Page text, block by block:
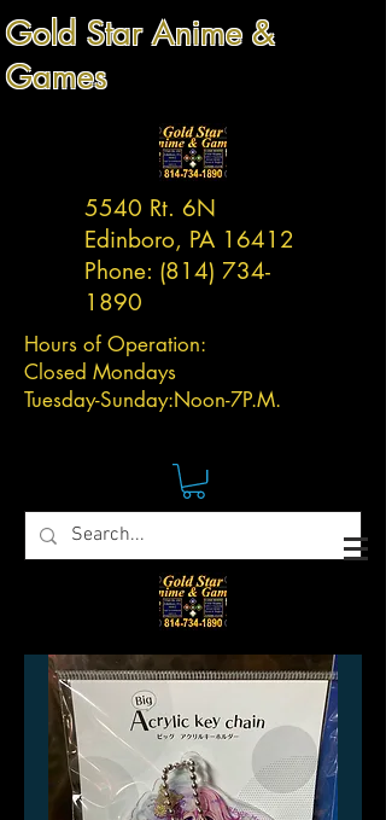
Gold Star Anime &
Games
5540 Rt. 6N
Edinboro, PA 16412
Phone: (814) 734-
1890
Hours of Operation:
Closed Mondays
Tuesday-Sunday:Noon-7P.M.